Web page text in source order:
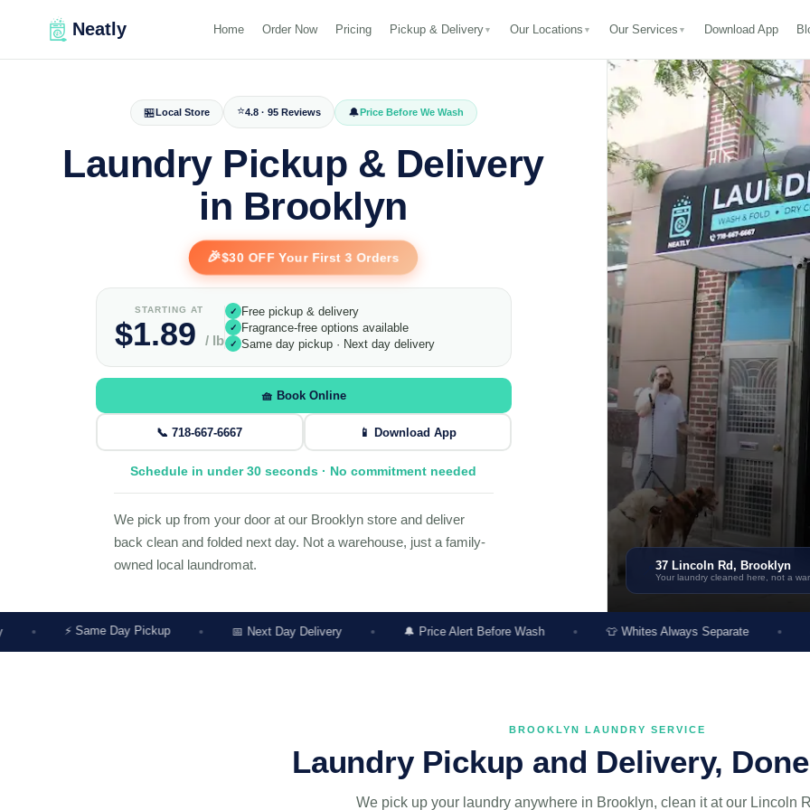
Neatly Home Order Now Pricing Pickup & Delivery▼ Our Locations ▼ Our Services ▼ Download App
🏪Local Store ⭐4.8 · 95 Reviews 🔔Price Before We Wash
Laundry Pickup & Delivery
in Brooklyn
🎉$30 OFF Your First 3 Orders
STARTING AT
$1.89 / lb
✓ Free pickup & delivery
✓ Fragrance-free options available
✓ Same day pickup · Next day delivery
🧺 Book Online
📞 718-667-6667 📱 Download App
Schedule in under 30 seconds · No commitment needed
We pick up from your door at our Brooklyn store and deliver
back clean and folded next day. Not a warehouse, just a family-
owned local laundromat.
37 Lincoln Rd, Brooklyn
Your laundry cleaned here, not a
Day Pickup 📅 Next Day Delivery 🔔 Price Alert Before Wash 👕 Whites Always Separate 🌿 Unscented
BROOKLYN LAUNDRY SERVICE
Laundry Pickup and Delivery,
We pick up your laundry anywhere in Brooklyn, clean it at our Lincoln